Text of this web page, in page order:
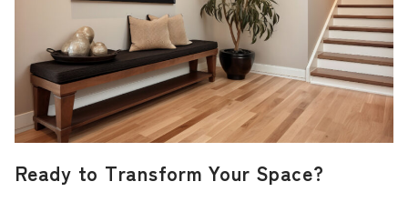
Ready to Transform Your Space?